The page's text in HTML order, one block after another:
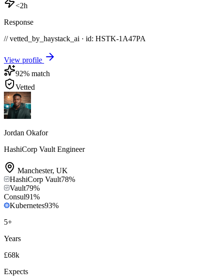
<2h
Response
// vetted_by_haystack_ai · id: HSTK-1A47PA
View profile
92% match
Vetted
Jordan Okafor
HashiCorp Vault Engineer
Manchester, UK
HashiCorp Vault78%
Vault79%
Consul91%
Kubernetes93%
5+
Years
£68k
Expects